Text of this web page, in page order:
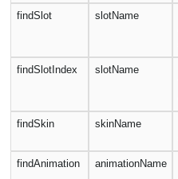
findSlot slotName
findSlotIndex slotName
findSkin skinName
findAnimation animationName